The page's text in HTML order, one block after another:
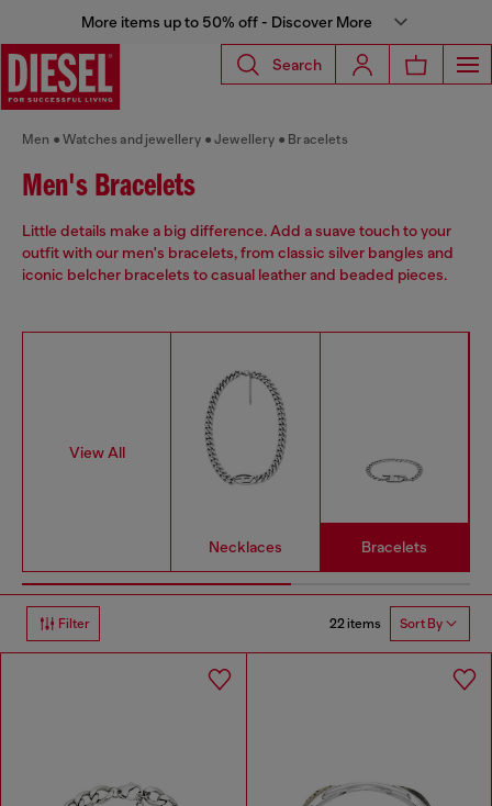
More items up to 50% off - Discover More
Search
Men Watches and jewellery Jewellery Bracelets
Men's Bracelets
Little details make a big difference. Add a suave touch to your
outfit with our men's bracelets, from classic silver bangles and
iconic belcher bracelets to casual leather and beaded pieces.
View All
Necklaces Bracelets
Filter 22 items Sort By